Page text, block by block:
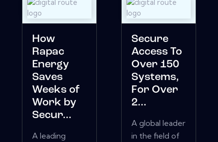
How
Rapac
Energy
Saves
Weeks of
Work by
Secur...
A leading
Secure
Access To
Over 150
Systems,
For Over
2...
A global leader
in the field of